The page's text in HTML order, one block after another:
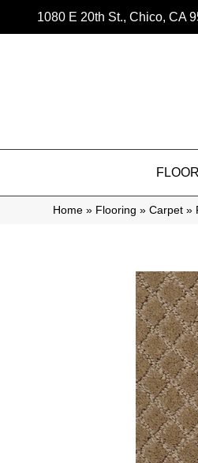
1080 E 20th St., Chico, CA
Home » Flooring » Carpet »